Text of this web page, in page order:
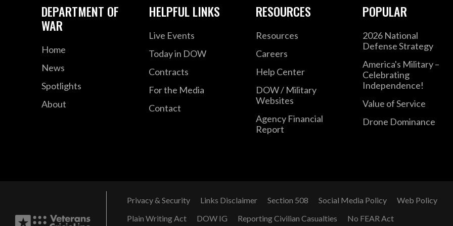
ensuring the safety and security of U.S.
Mr. Alexander also served as National
the Committee on Oversight and
Representatives. There, he formulated and
investigations of programs administered
Department of Homeland Security,
ranged from reconstruction efforts in
trafficking and illicit cross-border
previously worked in the Department of
Representatives.
DEPARTMENT OF
WAR
Home
News
Spotlights
About
HELPFUL LINKS
Live Events
Today in DOW
Contracts
For the Media
Contact
RESOURCES
Resources
Careers
Help Center
DOW / Military
Websites
Agency Financial
Report
POPULAR
2026 National
Defense Strategy
America's Military –
Celebrating
Independence!
Value of Service
Drone Dominance
Privacy & Security Links Disclaimer Section 508 Social Media Policy
Web Policy
Plain Writing Act
DOW IG Reporting Civilian Casualties No FEAR Act